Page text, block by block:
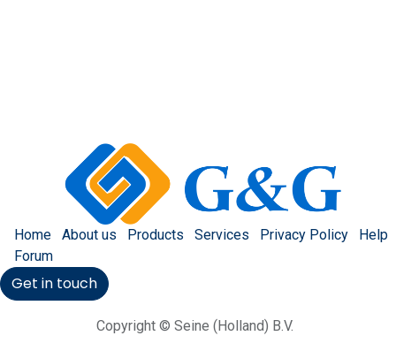
Home About us Products Services Privacy Policy
Help
Forum
Get in touch
Copyright © Seine (Holland) B.V.